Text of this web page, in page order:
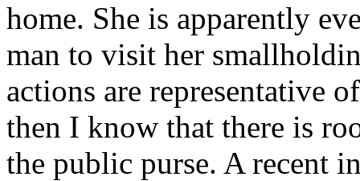
home. She is apparently
man to visit her
actions are representative
then I know that there is
the public purse. A recent